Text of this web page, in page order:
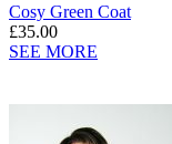
Cosy Green Coat
£35.00
SEE MORE